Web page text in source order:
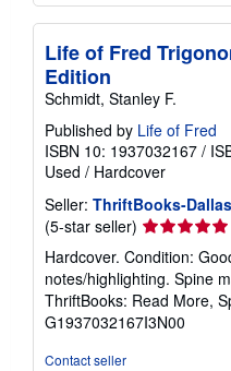
Life of Fred
Edition
Schmidt, Stanley F.
Published by Life of Fred
ISBN 10: 1937032167 /
Used / Hardcover
Seller: ThriftBooks-Dallas
(5-star seller) Seller
rating
5
out
of
5
Hardcover. Condition:
notes/highlighting. Spine
ThriftBooks: Read More,
G1937032167I3N00
Contact seller